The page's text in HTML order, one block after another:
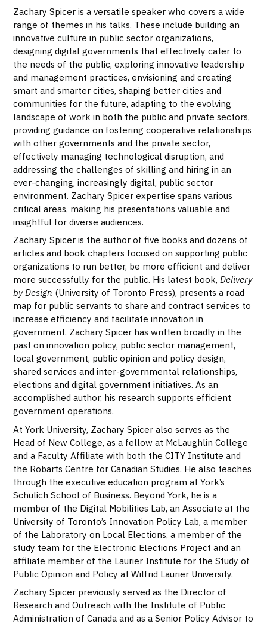
Zachary Spicer is a versatile speaker who covers a wide
range of themes in his talks. These include building an
innovative culture in public sector organizations,
designing digital governments that effectively cater to
the needs of the public, exploring innovative leadership
and management practices, envisioning and creating
smart and smarter cities, shaping better cities and
communities for the future, adapting to the evolving
landscape of work in both the public and private sectors,
providing guidance on fostering cooperative relationships
with other governments and the private sector,
effectively managing technological disruption, and
addressing the challenges of skilling and hiring in an
ever-changing, increasingly digital, public sector
environment. Zachary Spicer expertise spans various
critical areas, making his presentations valuable and
insightful for diverse audiences.
Zachary Spicer is the author of five books and dozens of
articles and book chapters focused on supporting public
organizations to run better, be more efficient and deliver
more successfully for the public. His latest book,Delivery
by Design (University of Toronto Press), presents a road
map for public servants to share and contract services to
increase efficiency and facilitate innovation in
government. Zachary Spicer has written broadly in the
past on innovation policy, public sector management,
local government, public opinion and policy design,
shared services and inter-governmental relationships,
elections and digital government initiatives. As an
accomplished author, his research supports efficient
government operations.
At York University, Zachary Spicer also serves as the
Head of New College, as a fellow at McLaughlin College
and a Faculty Affiliate with both the CITY Institute and
the Robarts Centre for Canadian Studies. He also teaches
through the executive education program at York’s
Schulich School of Business. Beyond York, he is a
member of the Digital Mobilities Lab, an Associate at the
University of Toronto’s Innovation Policy Lab, a member
of the Laboratory on Local Elections, a member of the
study team for the Electronic Elections Project and an
affiliate member of the Laurier Institute for the Study of
Public Opinion and Policy at Wilfrid Laurier University.
Zachary Spicer previously served as the Director of
Research and Outreach with the Institute of Public
Administration of Canada and as a Senior Policy Advisor to